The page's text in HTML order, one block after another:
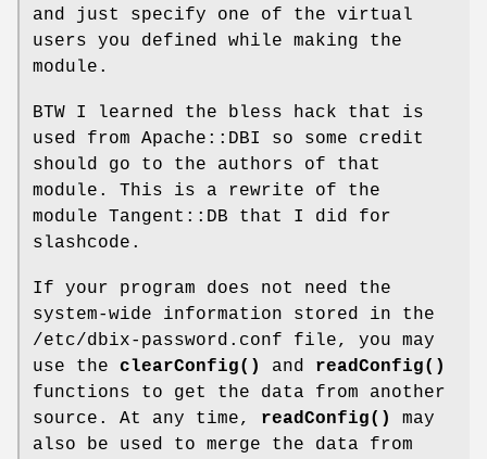
and just specify one of the virtual
users you defined while making the
module.
BTW I learned the bless hack that is
used from Apache::DBI so some credit
should go to the authors of that
module. This is a rewrite of the
module Tangent::DB that I did for
slashcode.
If your program does not need the
system-wide information stored in the
/etc/dbix-password.conf file, you may
use the clearConfig() and readConfig()
functions to get the data from another
source. At any time, readConfig()
may
also be used to merge the data from